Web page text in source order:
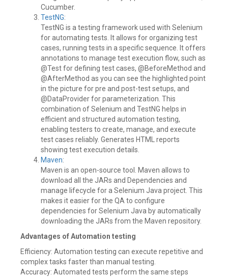
Cucumber.
TestNG:
TestNG is a testing framework used with Selenium
for automating tests. It allows for organizing test
cases, running tests in a specific sequence. It offers
annotations to manage test execution flow, such as
@Test for defining test cases, @BeforeMethod and
@AfterMethod as you can see the highlighted point
in the picture for pre and post-test setups, and
@DataProvider for parameterization. This
combination of Selenium and TestNG helps in
efficient and structured automation testing,
enabling testers to create, manage, and execute
test cases reliably. Generates HTML reports
showing test execution details.
Maven:
Maven is an open-source tool. Maven allows to
download all the JARs and Dependencies and
manage lifecycle for a Selenium Java project. This
makes it easier for the QA to configure
dependencies for Selenium Java by automatically
downloading the JARs from the Maven repository.
Advantages of Automation testing
Efficiency: Automation testing can execute repetitive and
complex tasks faster than manual testing.
Accuracy: Automated tests perform the same steps